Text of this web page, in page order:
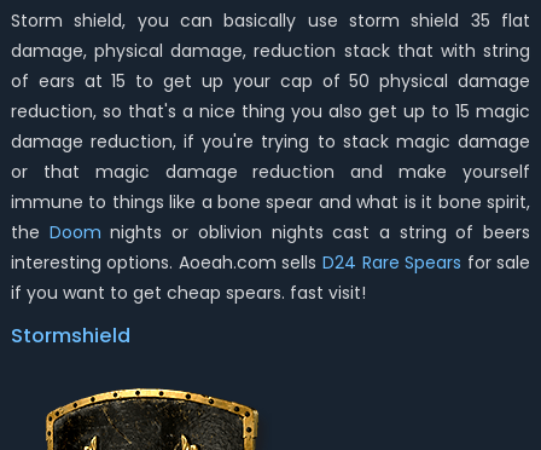
Storm shield, you can basically use storm shield 35 flat
damage, physical damage, reduction stack that with string
of ears at 15 to get up your cap of 50 physical damage
reduction, so that's a nice thing you also get up to 15 magic
damage reduction, if you're trying to stack magic damage
or that magic damage reduction and make yourself
immune to things like a bone spear and what is it bone spirit,
the Doom nights or oblivion nights cast a string of beers
interesting options. Aoeah.com sells D24 Rare Spears for sale
if you want to get cheap spears. fast visit!
Stormshield